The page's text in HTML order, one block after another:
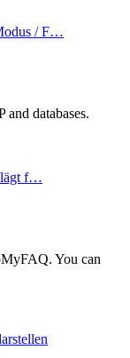
/ F…
databases.
f…
You can